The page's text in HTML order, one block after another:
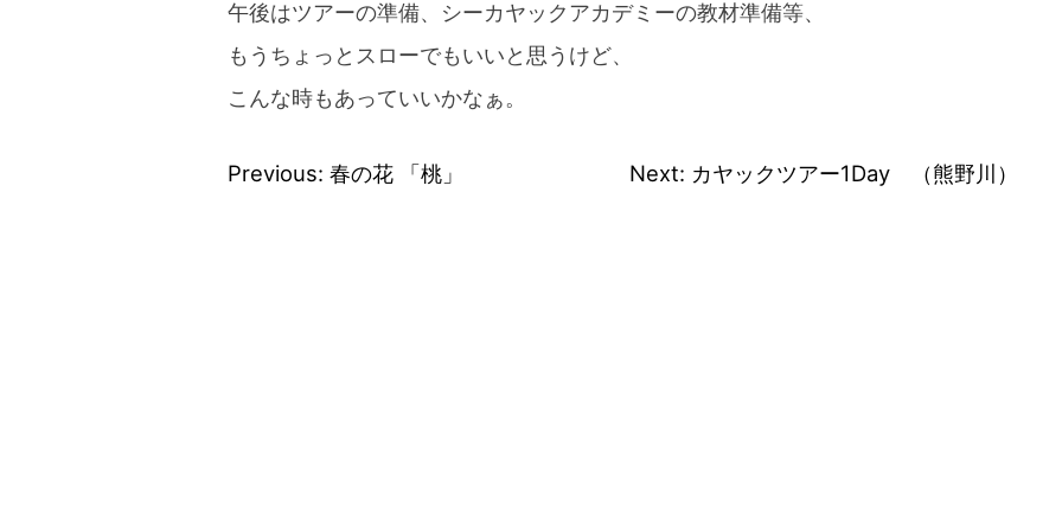
午後はツアーの準備、シーカヤックアカデミーの教材準備等、
もうちょっとスローでもいいと思うけど、
こんな時もあっていいかなぁ。
Post
Previous: 春の花 「桃」 Next: カヤックツアー1Day （熊野川）